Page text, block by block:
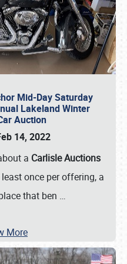
Mid-Day Saturday
Lakeland Winter
Auction
14, 2022
a Carlisle Auctions
once per offering, a
that ben …
More